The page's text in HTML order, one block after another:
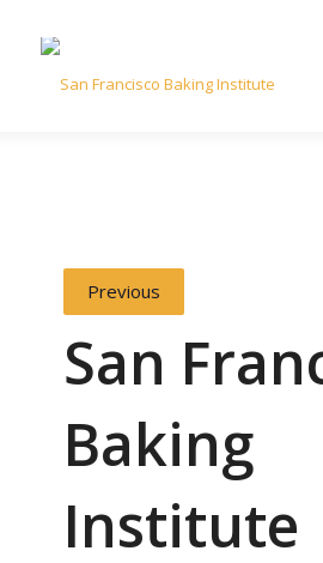
Previous
San
Baking
Institute